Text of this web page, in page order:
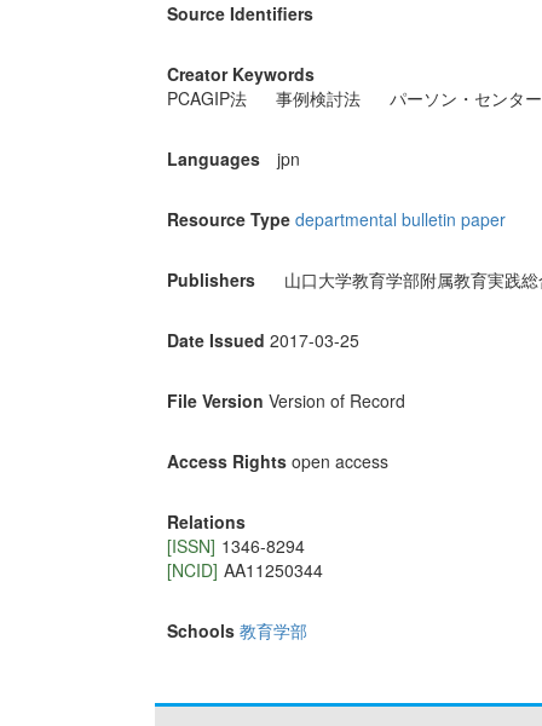
Source Identifiers
Creator Keywords
PCAGIP法
事例検討法 パーソン・センタ
Languages jpn
Resource Type departmental bulletin paper
Publishers 山口大学教育学部附属教育実践
Date Issued 2017-03-25
File Version Version of Record
Access Rights open access
Relations
[ISSN] 1346-8294
[NCID] AA11250344
Schools 教育学部